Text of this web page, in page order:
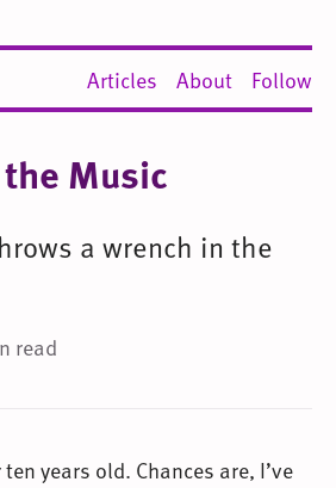
Articles About Follow
the Music
a wrench in the
read
years old. Chances are, I’ve